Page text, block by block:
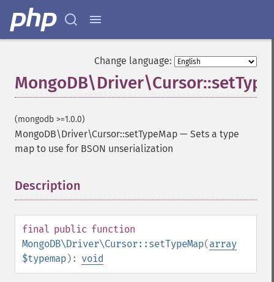
Change language:
(mongodb >=1.0.0)
MongoDB\Driver\Cursor::setTypeMap — Sets a type
map to use for BSON unserialization
Description
final public function
MongoDB\Driver\Cursor::setTypeMap(array
$typemap): void